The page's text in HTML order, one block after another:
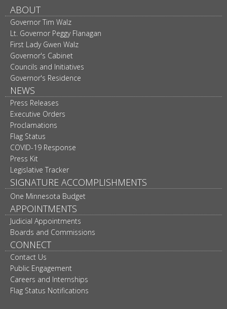
ABOUT
Governor Tim Walz
Lt. Governor Peggy Flanagan
First Lady Gwen Walz
Governor's Cabinet
Councils and Initiatives
Governor's Residence
NEWS
Press Releases
Executive Orders
Proclamations
Flag Status
COVID-19 Response
Press Kit
Legislative Tracker
SIGNATURE ACCOMPLISHMENTS
One Minnesota Budget
APPOINTMENTS
Judicial Appointments
Boards and Commissions
CONNECT
Contact Us
Public Engagement
Careers and Internships
Flag Status Notifications